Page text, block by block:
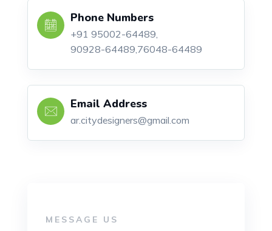
Phone Numbers
+91 95002-64489,
90928-64489,76048-64489
Email Address
ar.citydesigners@gmail.com
MESSAGE US